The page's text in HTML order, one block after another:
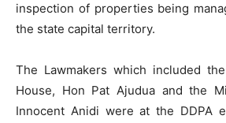
inspection of properties being
the state capital territory.
The Lawmakers which included
House, Hon Pat Ajudua and the
Innocent Anidi were at the DDPA